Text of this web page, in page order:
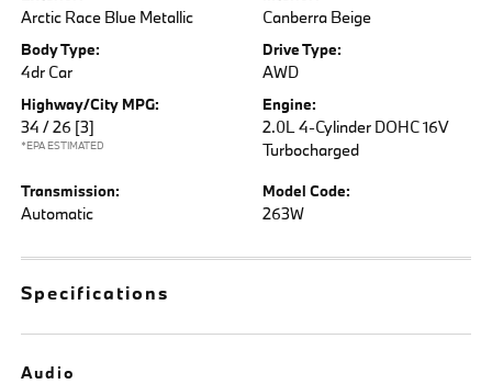
Arctic Race Blue Metallic Canberra Beige
Body Type:
4dr Car
Drive Type:
AWD
Highway/City MPG:
34 / 26 [3]
*EPA ESTIMATED
Engine:
2.0L 4-Cylinder DOHC 16V
Turbocharged
Transmission:
Automatic
Model Code:
263W
Specifications
Audio